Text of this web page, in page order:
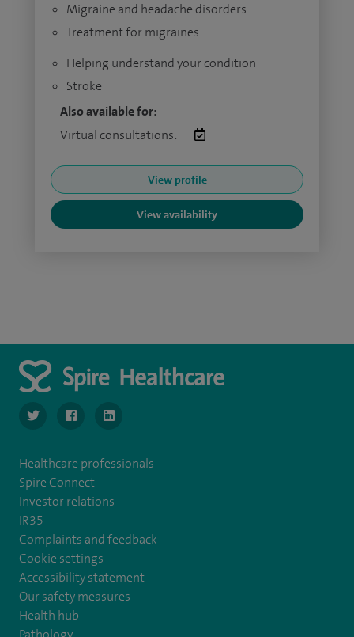
Migraine and headache disorders
Treatment for migraines
Helping understand your condition
Stroke
Also available for:
Virtual consultations:
View profile
View availability
navigate to https://twitter.com/SpireManchester
navigate to https://www.facebook.com/
navigate to http://www.linkedin.com/company/
Healthcare professionals
Spire Connect
Investor relations
IR35
Complaints and feedback
Cookie settings
Accessibility statement
Our safety measures
Health hub